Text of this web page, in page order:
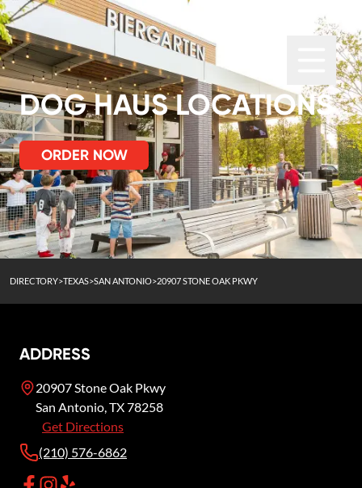
DOG HAUS LOCATIONS
ORDER NOW
DIRECTORY>TEXAS>SAN ANTONIO>20907 STONE OAK PKWY
ADDRESS
20907 Stone Oak Pkwy
San Antonio,TX78258
Get Directions
(210) 576-6862